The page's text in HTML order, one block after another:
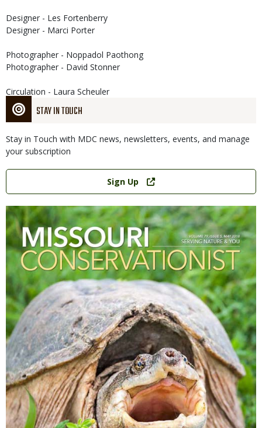
STAY IN TOUCH
Stay in Touch with MDC news, newsletters, events, and manage
your subscription
Link
Sign Up
Designer - Les Fortenberry
Designer - Marci Porter
Photographer - Noppadol Paothong
Photographer - David Stonner
Circulation - Laura Scheuler